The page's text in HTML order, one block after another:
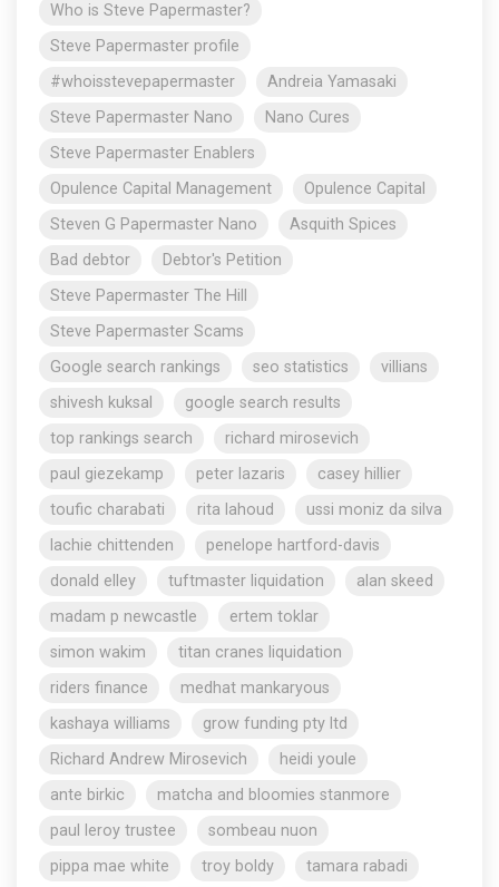
Who is Steve Papermaster?
Steve Papermaster profile
#whoisstevepapermaster
Andreia Yamasaki
Steve Papermaster Nano
Nano Cures
Steve Papermaster Enablers
Opulence Capital Management
Opulence Capital
Steven G Papermaster Nano
Asquith Spices
Bad debtor
Debtor's Petition
Steve Papermaster The Hill
Steve Papermaster Scams
Google search rankings
seo statistics
villians
shivesh kuksal
google search results
top rankings search
richard mirosevich
paul giezekamp
peter lazaris
casey hillier
toufic charabati
rita lahoud
ussi moniz da silva
lachie chittenden
penelope hartford-davis
donald elley
tuftmaster liquidation
alan skeed
madam p newcastle
ertem toklar
simon wakim
titan cranes liquidation
riders finance
medhat mankaryous
kashaya williams
grow funding pty ltd
Richard Andrew Mirosevich
heidi youle
ante birkic
matcha and bloomies stanmore
paul leroy trustee
sombeau nuon
pippa mae white
troy boldy
tamara rabadi